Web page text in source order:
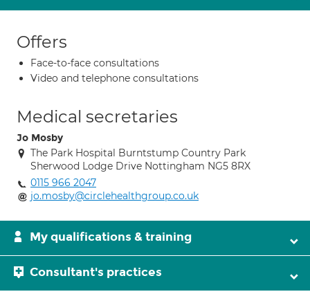
Offers
Face-to-face consultations
Video and telephone consultations
Medical secretaries
Jo Mosby
The Park Hospital Burntstump Country Park
Sherwood Lodge Drive Nottingham NG5 8RX
0115 966 2047
jo.mosby@circlehealthgroup.co.uk
My qualifications & training
Consultant's practices